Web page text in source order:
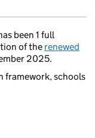
been 1 full
of the renewed
2025.
framework, schools